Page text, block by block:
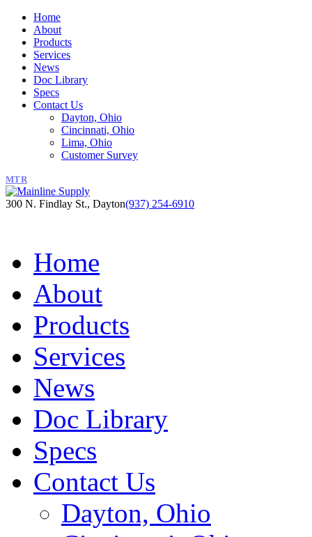
Home
About
Products
Services
News
Doc Library
Specs
Contact Us
Dayton, Ohio
Cincinnati, Ohio
Lima, Ohio
Customer Survey
MTR
300 N. Findlay St., Dayton(937) 254-6910
Home
About
Products
Services
News
Doc Library
Specs
Contact Us
Dayton, Ohio